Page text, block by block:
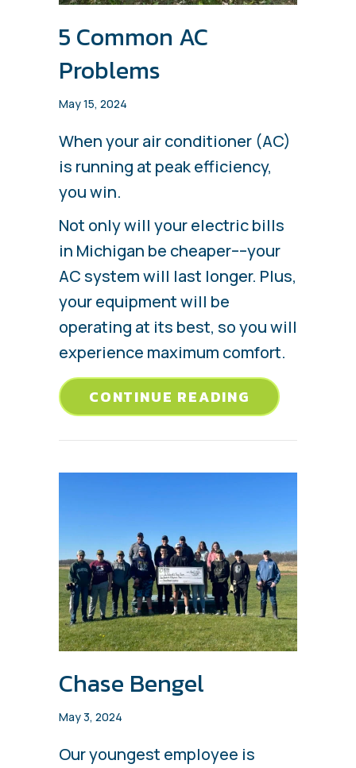
5 Common AC
Problems
May 15, 2024
When your air conditioner (AC)
is running at peak efficiency,
you win.
Not only will your electric bills
in Michigan be cheaper––your
AC system will last longer. Plus,
your equipment will be
operating at its best, so you will
experience maximum comfort.
CONTINUE READING ABOUT 5
Chase Bengel
May 3, 2024
Our youngest employee is